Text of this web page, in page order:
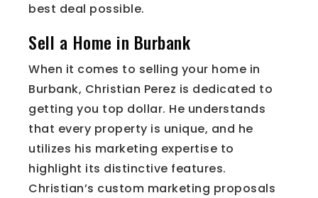
best deal possible.
Sell a Home in Burbank
When it comes to selling your home in
Burbank, Christian Perez is dedicated to
getting you top dollar. He understands
that every property is unique, and he
utilizes his marketing expertise to
highlight its distinctive features.
Christian’s custom marketing proposals